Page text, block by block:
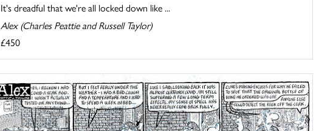
It's dreadful that we're all locked down like ...
Alex (Charles Peattie and Russell Taylor)
£450